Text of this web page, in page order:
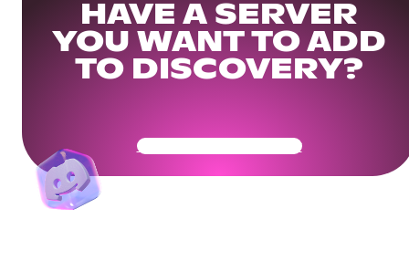
HAVE A SERVER
YOU WANT TO ADD
TO DISCOVERY?
Get Your Community Ready